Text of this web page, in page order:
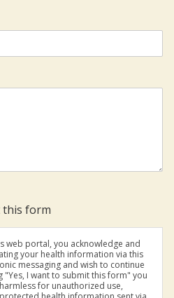
this form
web portal, you acknowledge and
your health information via this
messaging and wish to continue
"Yes, I want to submit this form" you
for unauthorized use,